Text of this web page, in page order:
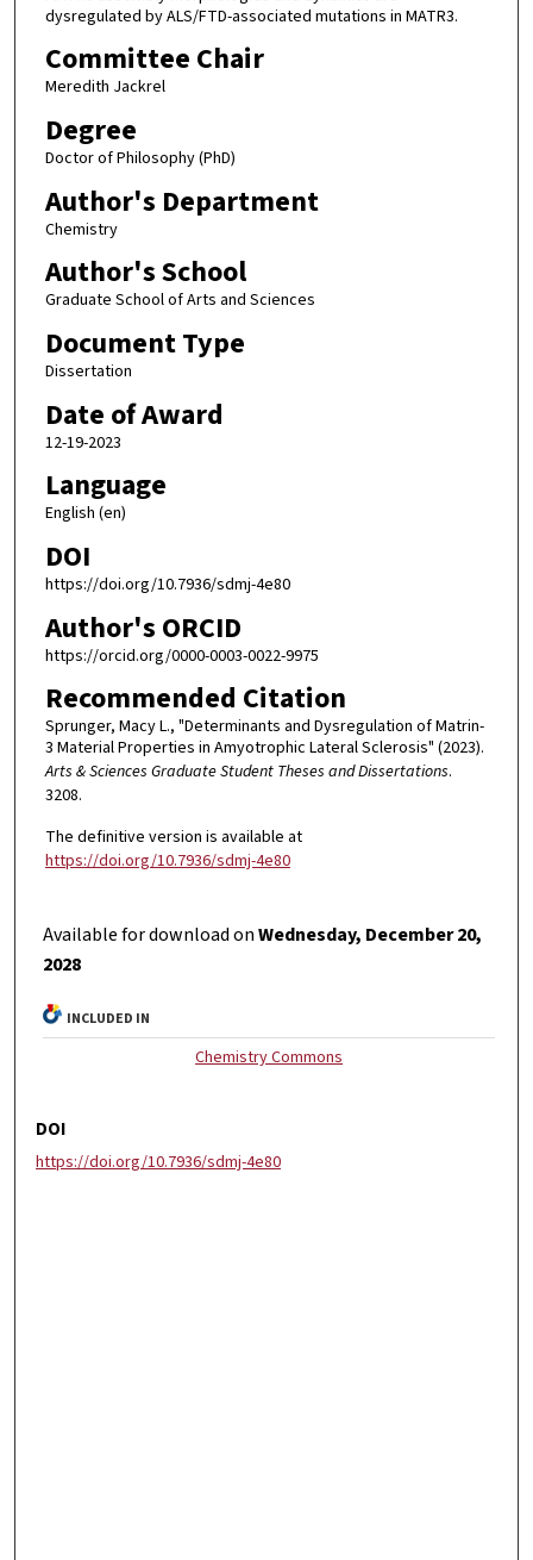
dysregulated by ALS/FTD-associated mutations in MATR3.
Committee Chair
Meredith Jackrel
Degree
Doctor of Philosophy (PhD)
Author's Department
Chemistry
Author's School
Graduate School of Arts and Sciences
Document Type
Dissertation
Date of Award
12-19-2023
Language
English (en)
DOI
https://doi.org/10.7936/sdmj-4e80
Author's ORCID
https://orcid.org/0000-0003-0022-9975
Recommended Citation
Sprunger, Macy L., "Determinants and Dysregulation of Matrin-
3 Material Properties in Amyotrophic Lateral Sclerosis" (2023).
Arts & Sciences Graduate Student Theses and Dissertations.
3208.
The definitive version is available at
https://doi.org/10.7936/sdmj-4e80
Available for download onWednesday, December 20,
2028
INCLUDED IN
Chemistry Commons
DOI
https://doi.org/10.7936/sdmj-4e80